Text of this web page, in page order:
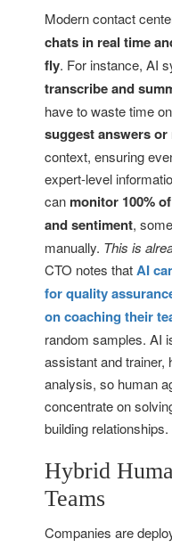
Modern contact
chats in real time
fly. For instance, AI
transcribe and
have to waste time
suggest answers
context, ensuring
expert-level
can monitor 100%
and sentiment,
manually. This is
CTO notes thatAI
for quality
on coaching their
random samples. AI
assistant and trainer,
analysis, so human
concentrate on
building relationships.
Hybrid
Teams
Companies are